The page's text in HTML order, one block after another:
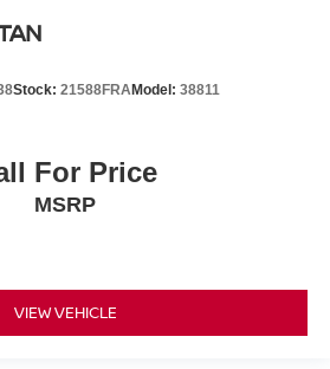
Stock: 21588FRAModel: 38811
For Price
MSRP
VIEW VEHICLE